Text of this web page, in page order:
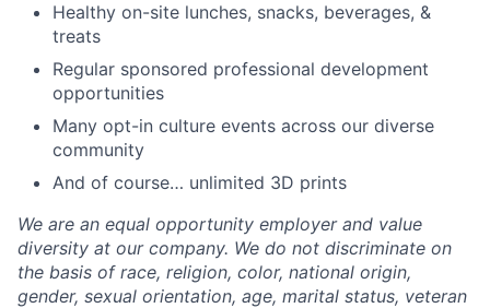
Healthy on-site lunches, snacks, beverages, &
treats
Regular sponsored professional development
opportunities
Many opt-in culture events across our diverse
community
And of course… unlimited 3D prints
We are an equal opportunity employer and value
diversity at our company. We do not discriminate on
the basis of race, religion, color, national origin,
gender, sexual orientation, age, marital status, veteran